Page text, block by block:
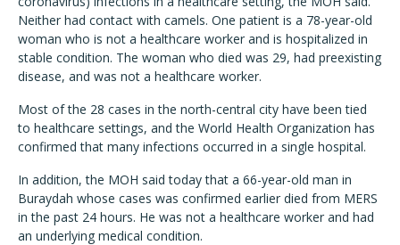
Neither had contact with camels. One patient is a 78-year-old
woman who is not a healthcare worker and is hospitalized in
stable condition. The woman who died was 29, had preexisting
disease, and was not a healthcare worker.
Most of the 28 cases in the north-central city have been tied
to healthcare settings, and the World Health Organization has
confirmed that many infections occurred in a single hospital.
In addition, the MOH said today that a 66-year-old man in
Buraydah whose cases was confirmed earlier died from MERS
in the past 24 hours. He was not a healthcare worker and had
an underlying medical condition.